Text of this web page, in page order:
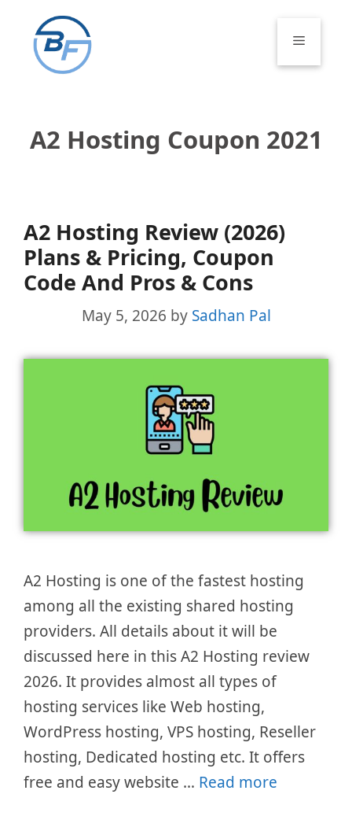
content
Menu
A2 Hosting Coupon 2021
A2 Hosting Review (2026)
Plans & Pricing, Coupon
Code And Pros & Cons
May 5, 2026 by Sadhan Pal
A2 Hosting is one of the fastest hosting
among all the existing shared hosting
providers. All details about it will be
discussed here in this A2 Hosting review
2026. It provides almost all types of
hosting services like Web hosting,
WordPress hosting, VPS hosting, Reseller
hosting, Dedicated hosting etc. It offers
free and easy website … Read more